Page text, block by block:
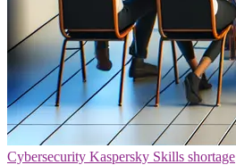
Cybersecurity Kaspersky Skills shortage